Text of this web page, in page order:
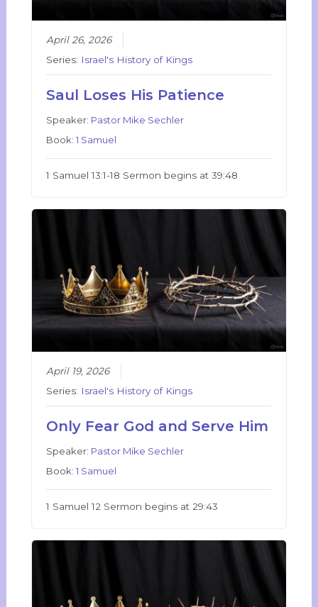
April 26, 2026
Series: Israel's History of Kings
Saul Loses His Patience
Speaker: Pastor Mike Sechler
Book:1 Samuel
1 Samuel 13:1-18 Sermon begins at 39:48
April 19, 2026
Series: Israel's History of Kings
Only Fear God and Serve Him
Speaker: Pastor Mike Sechler
Book:1 Samuel
1 Samuel 12 Sermon begins at 29:43